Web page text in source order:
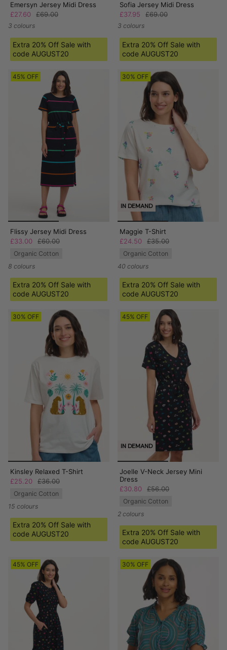
Emersyn Jersey Midi Dress
£27.60
£69.00
3 colours
Extra 20% Off Sale with
code AUGUST20
Sofia Jersey Midi Dress
£37.95
£69.00
3 colours
Extra 20% Off Sale with
code AUGUST20
45% OFF
Flissy Jersey Midi Dress
£33.00
£60.00
Organic Cotton
8 colours
Extra 20% Off Sale with
code AUGUST20
30% OFF
IN DEMAND
Maggie T-Shirt
£24.50
£35.00
Organic Cotton
40 colours
Extra 20% Off Sale with
code AUGUST20
30% OFF
Kinsley Relaxed T-Shirt
£25.20
£36.00
Organic Cotton
15 colours
Extra 20% Off Sale with
code AUGUST20
45% OFF
IN DEMAND
Joelle V-Neck Jersey Mini
Dress
£30.80
£56.00
Organic Cotton
2 colours
Extra 20% Off Sale with
code AUGUST20
45% OFF 30% OFF